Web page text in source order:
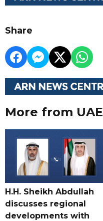
Share
More from UAE
H.H. Sheikh Abdullah
discusses regional
developments with